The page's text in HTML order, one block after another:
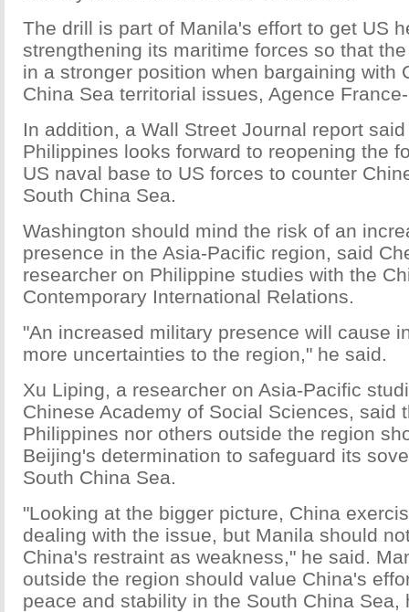
The drill is part of Manila's effort to get US
strengthening its maritime forces so that
in a stronger position when bargaining with
China Sea territorial issues, Agence
In addition, a Wall Street Journal report
Philippines looks forward to reopening the
US naval base to US forces to counter
South China Sea.
Washington should mind the risk of an
presence in the Asia-Pacific region, said
researcher on Philippine studies with the
Contemporary International Relations.
"An increased military presence will cause
more uncertainties to the region," he said.
Xu Liping, a researcher on Asia-Pacific
Chinese Academy of Social Sciences, said
Philippines nor others outside the region
Beijing's determination to safeguard its
South China Sea.
"Looking at the bigger picture, China
dealing with the issue, but Manila should
China's restraint as weakness," he said.
outside the region should value China's
peace and stability in the South China Sea,